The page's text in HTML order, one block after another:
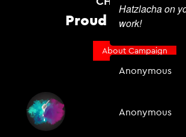
Hatzlacha on
work!
Anonymous
Anonymous
Proud To Be
About Campaign